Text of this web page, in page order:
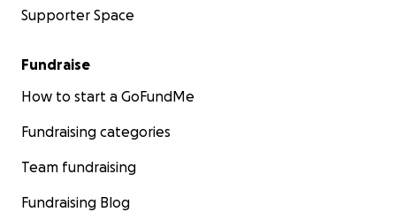
Supporter Space
Fundraise
How to start a GoFundMe
Fundraising categories
Team fundraising
Fundraising Blog